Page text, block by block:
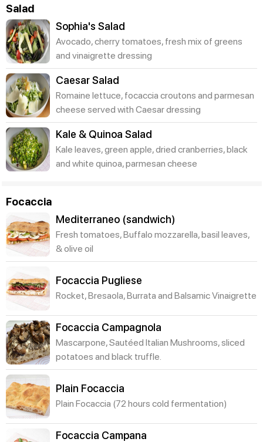
Salad
Sophia's Salad
Avocado, cherry tomatoes, fresh mix of greens
and vinaigrette dressing
Caesar Salad
Romaine lettuce, focaccia croutons and parmesan
cheese served with Caesar dressing
Kale & Quinoa Salad
Kale leaves, green apple, dried cranberries, black
and white quinoa, parmesan cheese
Focaccia
Mediterraneo (sandwich)
Fresh tomatoes, Buffalo mozzarella, basil leaves,
& olive oil
Focaccia Pugliese
Rocket, Bresaola, Burrata and Balsamic Vinaigrette
Focaccia Campagnola
Mascarpone, Sautéed Italian Mushrooms, sliced
potatoes and black truffle.
Plain Focaccia
Plain Focaccia (72 hours cold fermentation)
Focaccia Campana